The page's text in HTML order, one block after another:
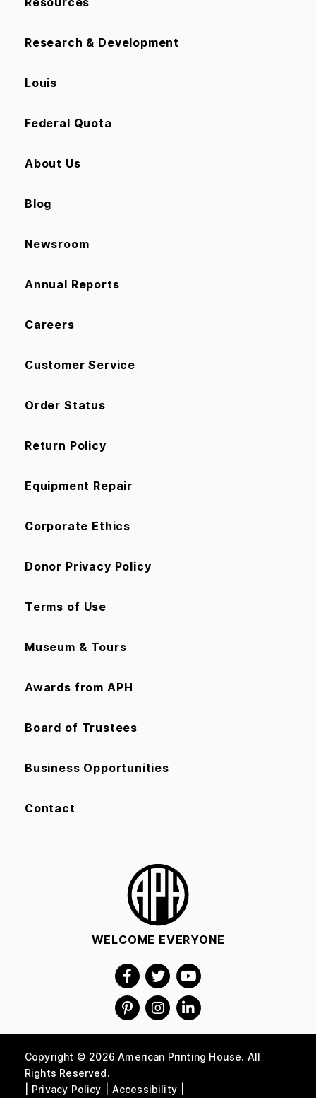
Research & Development
Louis
Federal Quota
About Us
Blog
Newsroom
Annual Reports
Careers
Customer Service
Order Status
Return Policy
Equipment Repair
Corporate Ethics
Donor Privacy Policy
Terms of Use
Museum & Tours
Awards from APH
Board of Trustees
Business Opportunities
Contact
WELCOME EVERYONE
Copyright © 2026 American Printing House. All
Rights Reserved.
Privacy Policy
Accessibility